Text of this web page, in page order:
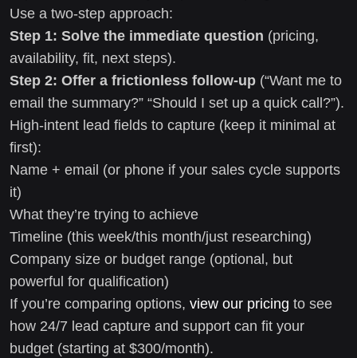
Use a two-step approach:
Step 1: Solve the immediate question (pricing,
availability, fit, next steps).
Step 2: Offer a frictionless follow-up (“Want me to
email the summary?” “Should I set up a quick call?”).
High-intent lead fields to capture (keep it minimal at
first):
Name + email (or phone if your sales cycle supports
it)
What they’re trying to achieve
Timeline (this week/this month/just researching)
Company size or budget range (optional, but
powerful for qualification)
If you’re comparing options, view our pricing to see
how 24/7 lead capture and support can fit your
budget (starting at $300/month).